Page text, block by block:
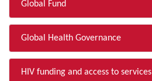
Global Fund
Global Health Governance
HIV funding and access to services